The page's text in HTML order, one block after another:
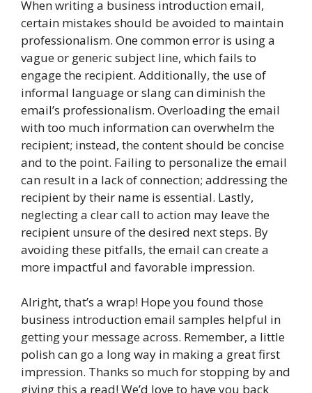
When writing a business introduction email,
certain mistakes should be avoided to maintain
professionalism. One common error is using a
vague or generic subject line, which fails to
engage the recipient. Additionally, the use of
informal language or slang can diminish the
email’s professionalism. Overloading the email
with too much information can overwhelm the
recipient; instead, the content should be concise
and to the point. Failing to personalize the email
can result in a lack of connection; addressing the
recipient by their name is essential. Lastly,
neglecting a clear call to action may leave the
recipient unsure of the desired next steps. By
avoiding these pitfalls, the email can create a
more impactful and favorable impression.
Alright, that’s a wrap! Hope you found those
business introduction email samples helpful in
getting your message across. Remember, a little
polish can go a long way in making a great first
impression. Thanks so much for stopping by and
giving this a read! We’d love to have you back